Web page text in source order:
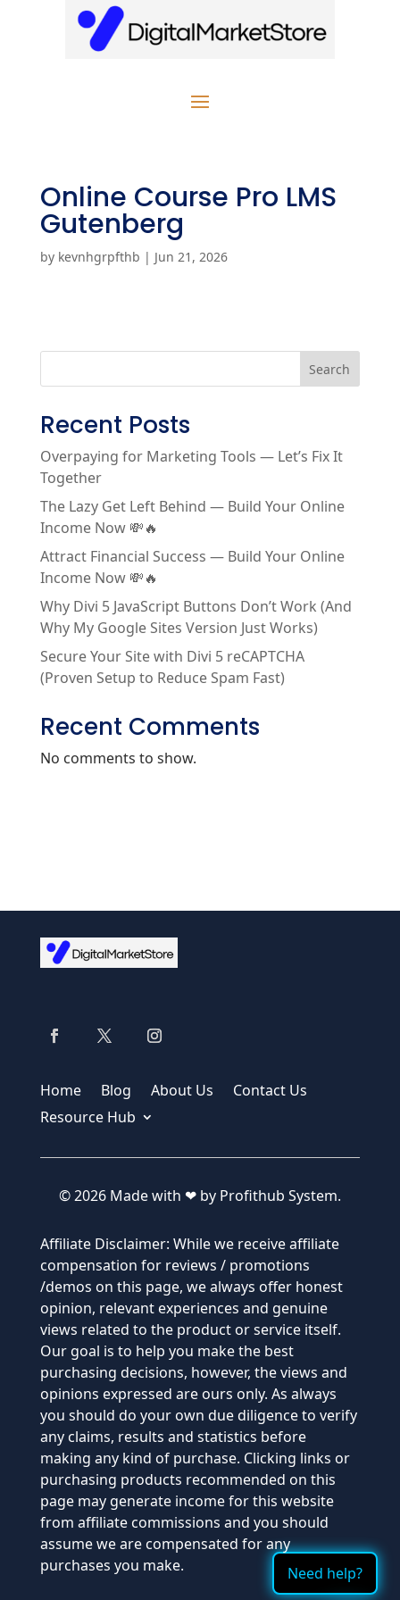
Online Course Pro LMS
Gutenberg
by kevnhgrpfthb | Jun 21, 2026
Search
Recent Posts
Overpaying for Marketing Tools — Let’s Fix It
Together
The Lazy Get Left Behind — Build Your Online
Income Now 💸🔥
Attract Financial Success — Build Your Online
Income Now 💸🔥
Why Divi 5 JavaScript Buttons Don’t Work (And
Why My Google Sites Version Just Works)
Secure Your Site with Divi 5 reCAPTCHA
(Proven Setup to Reduce Spam Fast)
Recent Comments
No comments to show.
Need help?
Home Blog About Us
Contact Us
Resource Hub
© 2026 Made with ❤ by Profithub System.
Affiliate Disclaimer: While we receive affiliate
compensation for reviews / promotions
/demos on this page, we always offer honest
opinion, relevant experiences and genuine
views related to the product or service itself.
Our goal is to help you make the best
purchasing decisions, however, the views and
opinions expressed are ours only. As always
you should do your own due diligence to verify
any claims, results and statistics before
making any kind of purchase. Clicking links or
purchasing products recommended on this
page may generate income for this website
from affiliate commissions and you should
assume we are compensated for any
purchases you make.